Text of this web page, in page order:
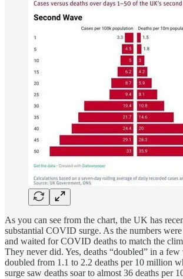
As you can see from the chart, the UK has
substantial COVID surge. As the numbers
and waited for COVID deaths to match the
They never did. Yes, deaths “doubled” in a few
doubled from 1.1 to 2.2 deaths per 10 million
surge saw deaths soar to almost 36 deaths per